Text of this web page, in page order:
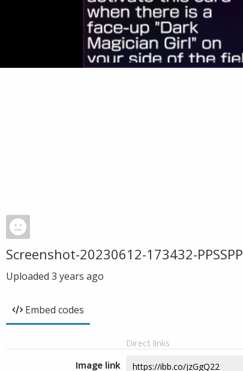
Screenshot-20230612-173432-PPSSPP
Uploaded 3 years ago
Embed codes
Direct links
Image link